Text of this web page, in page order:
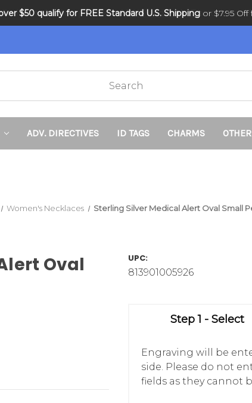
DNR and POLST
$50 qualify for FREE Standard U.S. Shipping or $7.95
ADV. DIRECTIVES ID TAGS CHARMS OTHER
Women's Necklaces Sterling Silver Medical Alert Oval Small
Oval
UPC:
813901005926
Step 1 - Select
Engraving will be
side. Please do not
fields as they cannot